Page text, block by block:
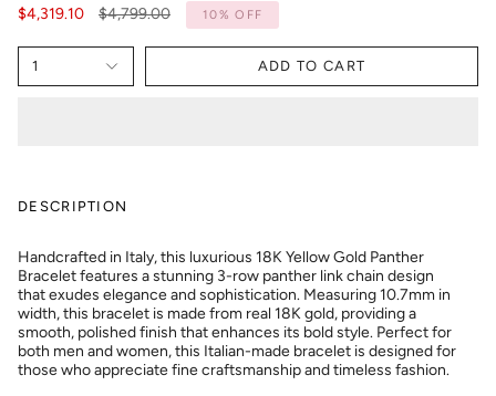
$4,319.10
Regular
$4,799.00 10% OFF
1 ADD TO CART
DESCRIPTION
Handcrafted in Italy, this luxurious 18K Yellow Gold Panther
Bracelet features a stunning 3-row panther link chain design
that exudes elegance and sophistication. Measuring 10.7mm in
width, this bracelet is made from real 18K gold, providing a
smooth, polished finish that enhances its bold style. Perfect for
both men and women, this Italian-made bracelet is designed for
those who appreciate fine craftsmanship and timeless fashion.